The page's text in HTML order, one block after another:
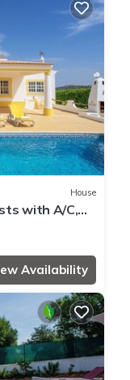
House
with A/C,
Availability